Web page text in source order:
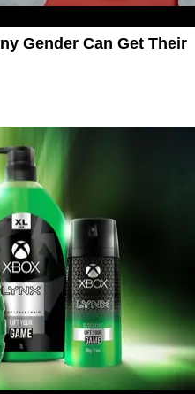
Gender Can Get Their